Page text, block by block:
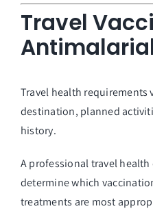
Travel
Travel health requirements
destination, planned
history.
A professional travel
determine which
treatments are most